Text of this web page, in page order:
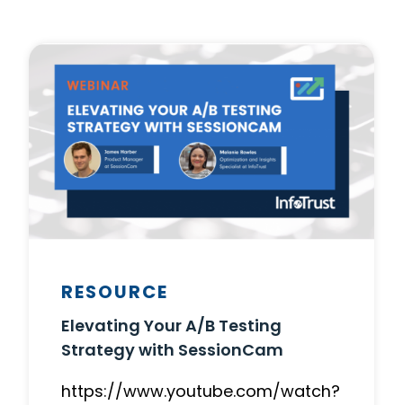
RESOURCE
Elevating Your A/B Testing
Strategy with SessionCam
https://www.youtube.com/watch?